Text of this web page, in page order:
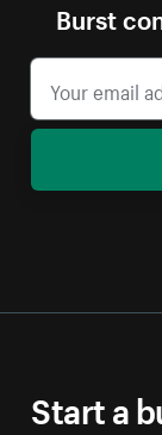
Burst
Start a